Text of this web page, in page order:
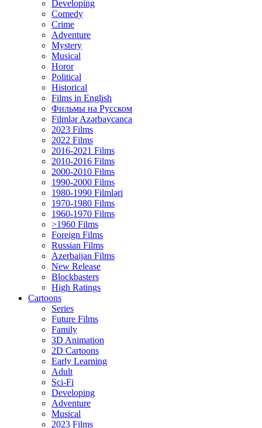
Developing
Comedy
Crime
Adventure
Mystery
Musical
Horor
Political
Historical
Films in English
Фильмы на Русском
Filmlər Azərbaycanca
2023 Films
2022 Films
2016-2021 Films
2010-2016 Films
2000-2010 Films
1990-2000 Films
1980-1990 Filmləri
1970-1980 Films
1960-1970 Films
>1960 Films
Foreign Films
Russian Films
Azerbaijan Films
New Release
Blockbasters
High Ratings
Cartoons
Series
Future Films
Family
3D Animation
2D Cartoons
Early Learning
Adult
Sci-Fi
Developing
Adventure
Musical
2023 Films